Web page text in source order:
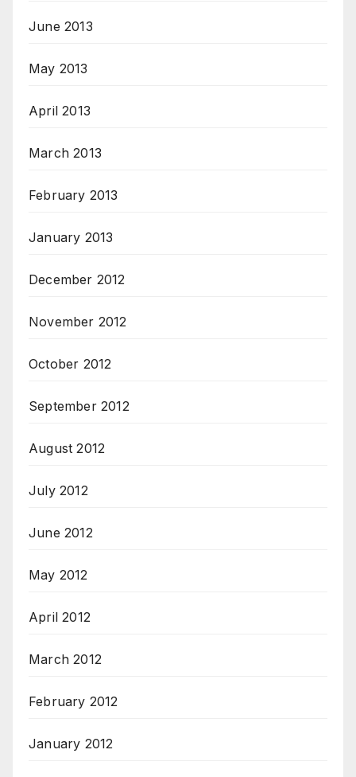
June 2013
May 2013
April 2013
March 2013
February 2013
January 2013
December 2012
November 2012
October 2012
September 2012
August 2012
July 2012
June 2012
May 2012
April 2012
March 2012
February 2012
January 2012